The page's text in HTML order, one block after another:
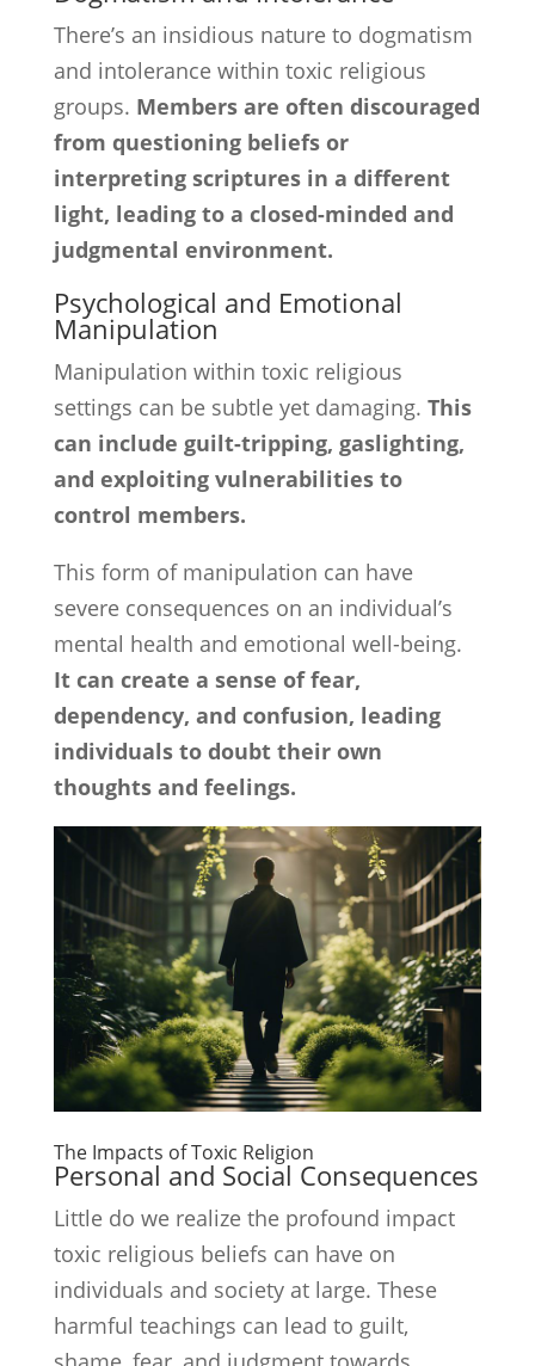
There’s an insidious nature to dogmatism
and intolerance within toxic religious
groups. Members are often discouraged
from questioning beliefs or
interpreting scriptures in a different
light, leading to a closed-minded and
judgmental environment.
Psychological and Emotional
Manipulation
Manipulation within toxic religious
settings can be subtle yet damaging. This
can include guilt-tripping, gaslighting,
and exploiting vulnerabilities to
control members.
This form of manipulation can have
severe consequences on an individual’s
mental health and emotional well-being.
It can create a sense of fear,
dependency, and confusion, leading
individuals to doubt their own
thoughts and feelings.
The Impacts of Toxic Religion
Personal and Social Consequences
Little do we realize the profound impact
toxic religious beliefs can have on
individuals and society at large. These
harmful teachings can lead to guilt,